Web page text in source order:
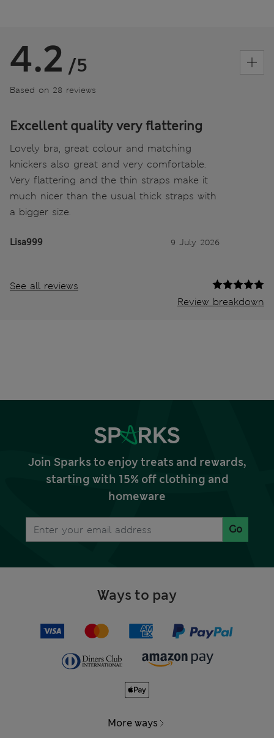
4.2 /5
Based on 28 reviews
Excellent quality very flattering
Lovely bra, great colour and matching
knickers also great and very comfortable.
Very flattering and the thin straps make it
much nicer than the usual thick straps with
a bigger size.
Lisa999 9 July 2026
See all reviews
Review breakdown
Join Sparks to enjoy treats and rewards,
starting with 15% off clothing and
homeware
Go
Ways to pay
More ways